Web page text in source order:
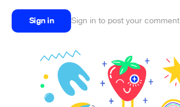
Sign in Sign in to post your comment